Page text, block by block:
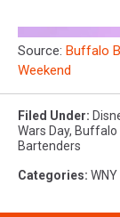
Source: Buffalo
Weekend
Filed Under:
Wars Day, Buffalo
Bartenders
Categories: